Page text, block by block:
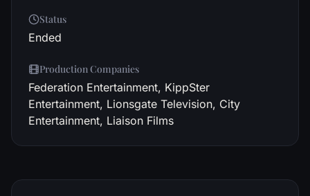
Status
Ended
Production Companies
Federation Entertainment, KippSter
Entertainment, Lionsgate Television, City
Entertainment, Liaison Films